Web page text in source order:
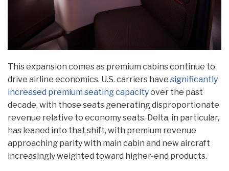
This expansion comes as premium cabins continue to
drive airline economics. U.S. carriers have significantly
increased premium seating capacityover the past
decade, with those seats generating disproportionate
revenue relative to economy seats. Delta, in particular,
has leaned into that shift, with premium revenue
approaching parity with main cabin and new aircraft
increasingly weighted toward higher-end products.